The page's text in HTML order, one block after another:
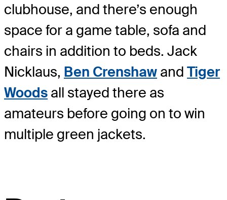
clubhouse, and there’s enough
space for a game table, sofa and
chairs in addition to beds. Jack
Nicklaus, Ben Crenshaw and Tiger
Woods all stayed there as
amateurs before going on to win
multiple green jackets.